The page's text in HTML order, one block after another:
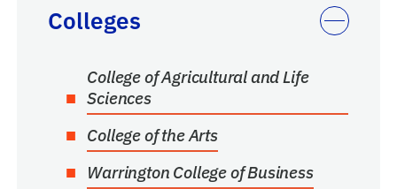
Colleges
College of Agricultural and Life
Sciences
College of the Arts
Warrington College of Business